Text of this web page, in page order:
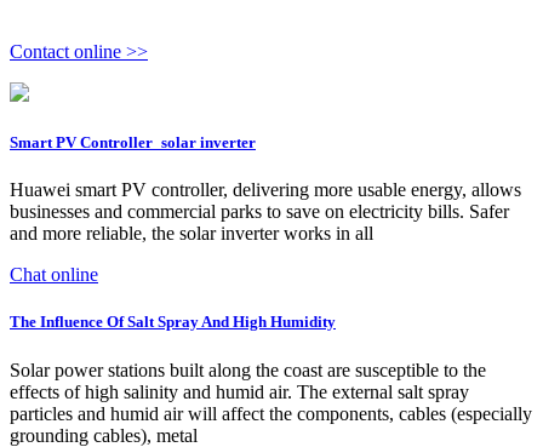
Contact online >>
Smart PV Controller_solar inverter
Huawei smart PV controller, delivering more usable energy, allows
businesses and commercial parks to save on electricity bills. Safer
and more reliable, the solar inverter works in all
Chat online
The Influence Of Salt Spray And High Humidity
Solar power stations built along the coast are susceptible to the
effects of high salinity and humid air. The external salt spray
particles and humid air will affect the components, cables (especially
grounding cables), metal